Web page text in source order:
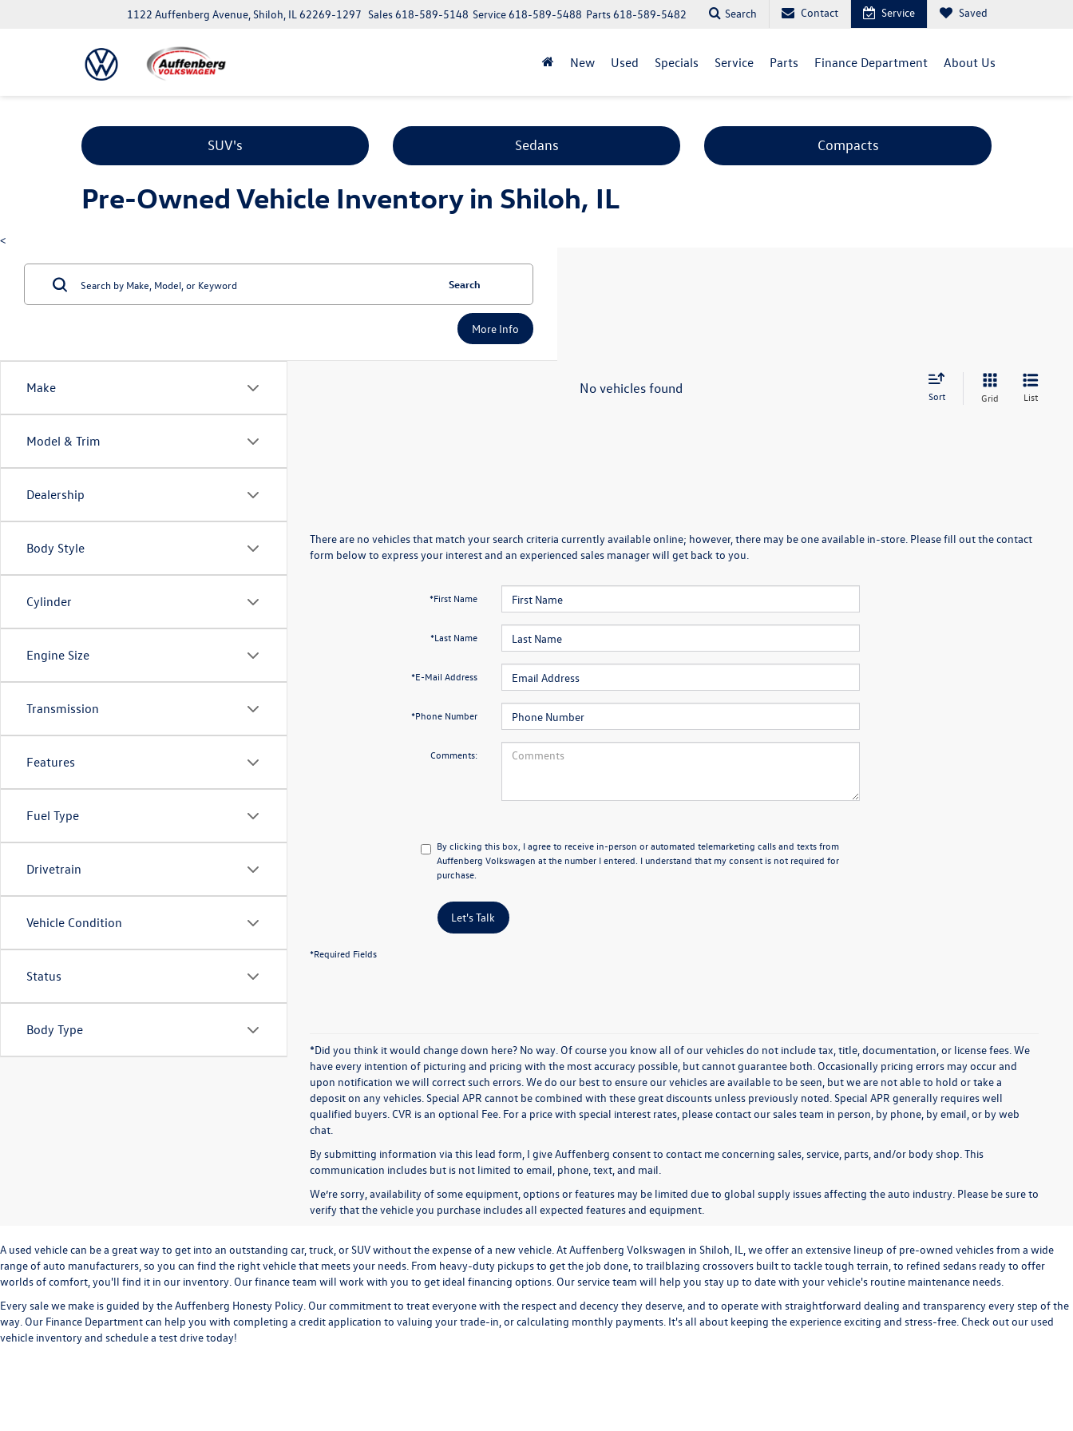
1122 Auffenberg Avenue, Shiloh, IL 62269-1297 Parts618-589-5482
Service618-589-5488
Sales618-589-5148 Search Contact Service Saved
New Used Specials Service Parts Finance Department About Us
SUV's Sedans Compacts
Pre-Owned Vehicle Inventory in Shiloh, IL
<
Make
Model & Trim
Dealership
Body Style
Cylinder
Engine Size
Transmission
Features
Fuel Type
Drivetrain
Vehicle Condition
Status
Body Type
Search
More Info
No vehicles found Sort Grid List
There are no vehicles that match your search criteria currently available online; however, there may be one available in-store. Please fill out the contact
form below to express your interest and an experienced sales manager will get back to you.
*First Name
*Last Name
*E-Mail Address
*Phone Number
Comments:
By clicking this box, I agree to receive in-person or automated telemarketing calls and texts from
Auffenberg Volkswagen at the number I entered. I understand that my consent is not required for
purchase.
Let's Talk
*Required Fields
*Did you think it would change down here? No way. Of course you know all of our vehicles do not include tax, title, documentation, or license fees. We
have every intention of picturing and pricing with the most accuracy possible, but cannot guarantee both. Occasionally pricing errors may occur and
upon notification we will correct such errors. We do our best to ensure our vehicles are available to be seen, but we are not able to hold or take a
deposit on any vehicles. Special APR cannot be combined with these great discounts unless previously noted. Special APR generally requires well
qualified buyers. CVR is an optional Fee. For a price with special interest rates, please contact our sales team in person, by phone, by email, or by web
chat.
By submitting information via this lead form, I give Auffenberg consent to contact me concerning sales, service, parts, and/or body shop. This
communication includes but is not limited to email, phone, text, and mail.
We’re sorry, availability of some equipment, options or features may be limited due to global supply issues affecting the auto industry. Please be sure to
verify that the vehicle you purchase includes all expected features and equipment.
A used vehicle can be a great way to get into an outstanding car, truck, or SUV without the expense of a new vehicle. At Auffenberg Volkswagen in Shiloh, IL, we offer an extensive lineup of pre-owned vehicles from a wide
range of auto manufacturers, so you can find the right vehicle that meets your needs. From heavy-duty pickups to get the job done, to trailblazing crossovers built to tackle tough terrain, to refined sedans ready to offer
worlds of comfort, you'll find it in our inventory. Our finance team will work with you to get ideal financing options. Our service team will help you stay up to date with your vehicle's routine maintenance needs.
Every sale we make is guided by theAuffenberg Honesty Policy . Our commitment to treat everyone with the respect and decency they deserve, and to operate with straightforward dealing and transparency every step of the
way. Our Finance Departmentcan help you with completing a credit application to valuing your trade-in, orcalculating monthly payments. It's all about keeping the experience exciting and stress-free. Check out our used
vehicle inventory and schedule a test drivetoday!